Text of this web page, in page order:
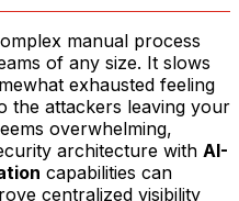
manual process
of any size. It slows
exhausted feeling
the attackers leaving your
overwhelming,
architecture with AI-
capabilities can
centralized visibility